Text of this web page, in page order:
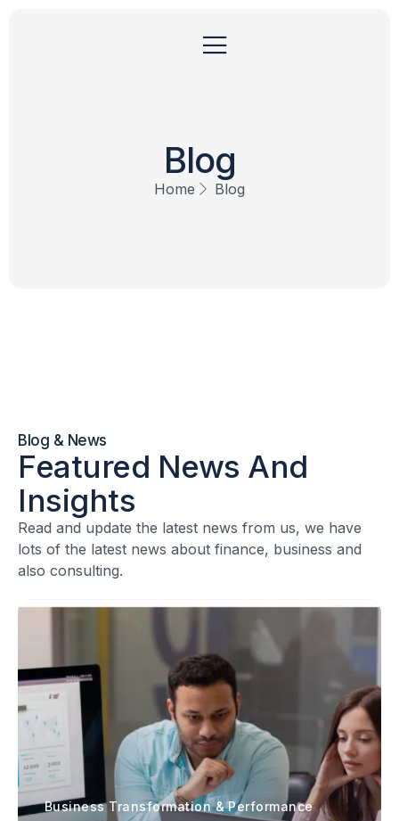
Blog
Home Blog
Blog & News
Featured News And
Insights
Read and update the latest news from us, we have
lots of the latest news about finance, business and
also consulting.
Business Transformation & Performance